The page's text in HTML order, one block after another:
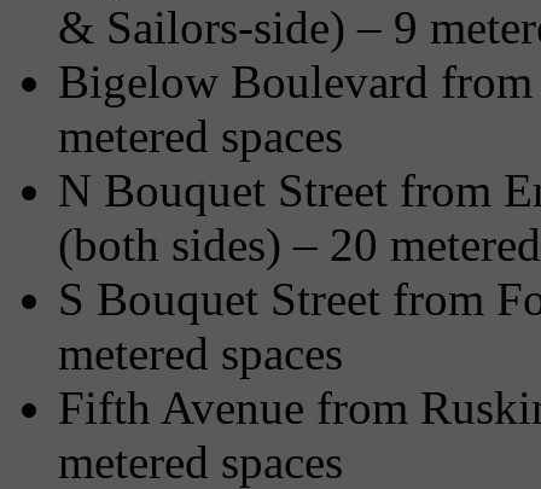
& Sailors-side) – 9
Bigelow Boulevard
metered spaces
N Bouquet Street from
(both sides) – 20
S Bouquet Street from
metered spaces
Fifth Avenue from
metered spaces